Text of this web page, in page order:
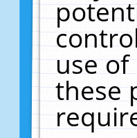
use of
these